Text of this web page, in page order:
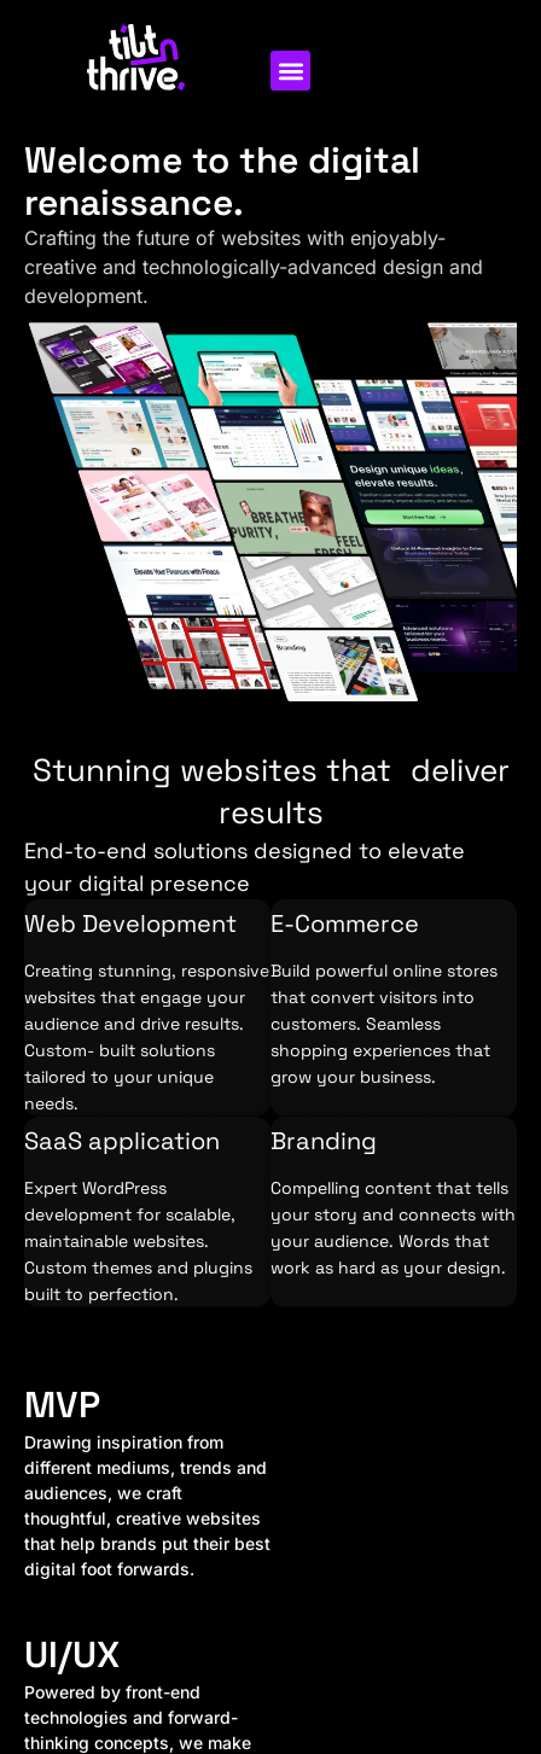
Welcome to the digital
renaissance.
Crafting the future of websites with enjoyably-
creative and technologically-advanced design and
development.
Stunning websites that deliver
results
End-to-end solutions designed to elevate
your digital presence
Web Development
Creating stunning, responsive
websites that engage your
audience and drive results.
Custom- built solutions
tailored to your unique
needs.
E-Commerce
Build powerful online stores
that convert visitors into
customers. Seamless
shopping experiences that
grow your business.
SaaS application
Expert WordPress
development for scalable,
maintainable websites.
Custom themes and plugins
built to perfection.
Branding
Compelling content that tells
your story and connects with
your audience. Words that
work as hard as your design.
MVP
Drawing inspiration from
different mediums, trends and
audiences, we craft
thoughtful, creative websites
that help brands put their best
digital foot forwards.
UI/UX
Powered by front-end
technologies and forward-
thinking concepts, we make